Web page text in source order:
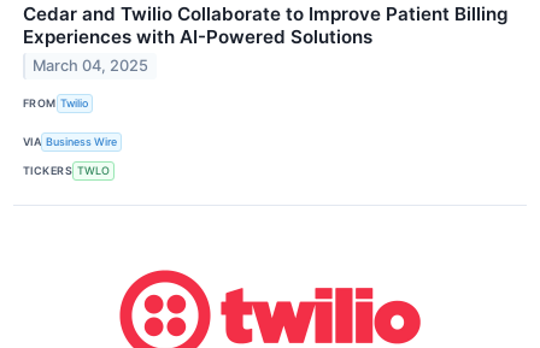
Cedar and Twilio Collaborate to Improve Patient Billing
Experiences with AI-Powered Solutions
March 04, 2025
FROM Twilio
VIA Business Wire
TICKERS TWLO